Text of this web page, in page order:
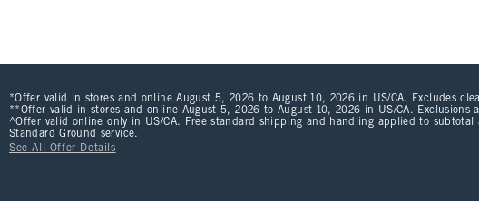
*Offer valid in stores and online August 5, 2026 to August 10, 2026 in US/CA. Excludes
**Offer valid in stores and online August 5, 2026 to August 10, 2026 in US/CA.
^Offer valid online only in US/CA. Free standard shipping and handling applied to
Standard Ground service.
See All Offer Details